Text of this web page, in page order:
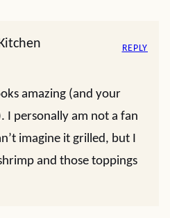
amazing (and your
I personally am not a fan
imagine it grilled, but I
and those toppings
REPLY